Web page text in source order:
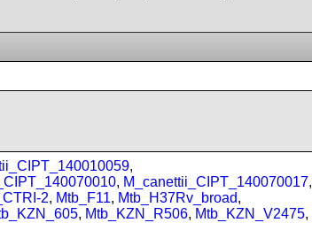
,
, M_canettii_CIPT_140070017,
2, Mtb_F11, Mtb_H37Rv_broad,
, Mtb_KZN_R506, Mtb_KZN_V2475,